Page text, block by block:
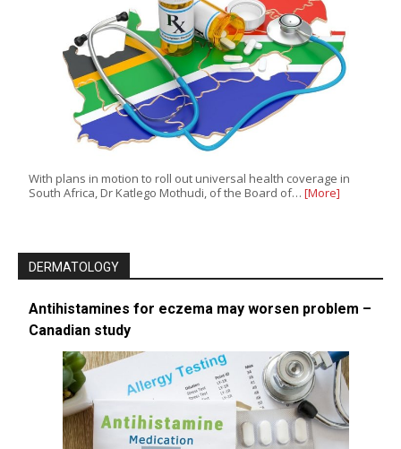
With plans in motion to roll out universal health coverage in
South Africa, Dr Katlego Mothudi, of the Board of… [More]
DERMATOLOGY
Antihistamines for eczema may worsen problem –
Canadian study